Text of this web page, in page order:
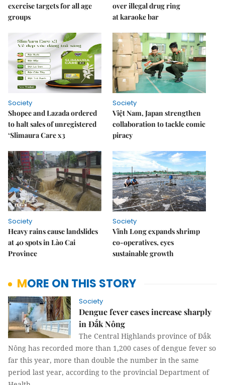
exercise targets for all age
groups
over illegal drug ring
at karaoke bar
Society
Shopee and Lazada ordered
to halt sales of unregistered
‘Slimaura Care x3
Society
Việt Nam, Japan strengthen
collaboration to tackle comic
piracy
Society
Heavy rains cause landslides
at 40 spots in Lào Cai
Province
Society
Vĩnh Long expands shrimp
co-operatives, eyes
sustainable growth
MORE ON THIS STORY
Society
Dengue fever cases increase sharply
in Đắk Nông
The Central Highlands province of Đắk
Nông has recorded more than 1,200 cases of dengue fever so
far this year, more than double the number in the same
period last year, according to the provincial Department of